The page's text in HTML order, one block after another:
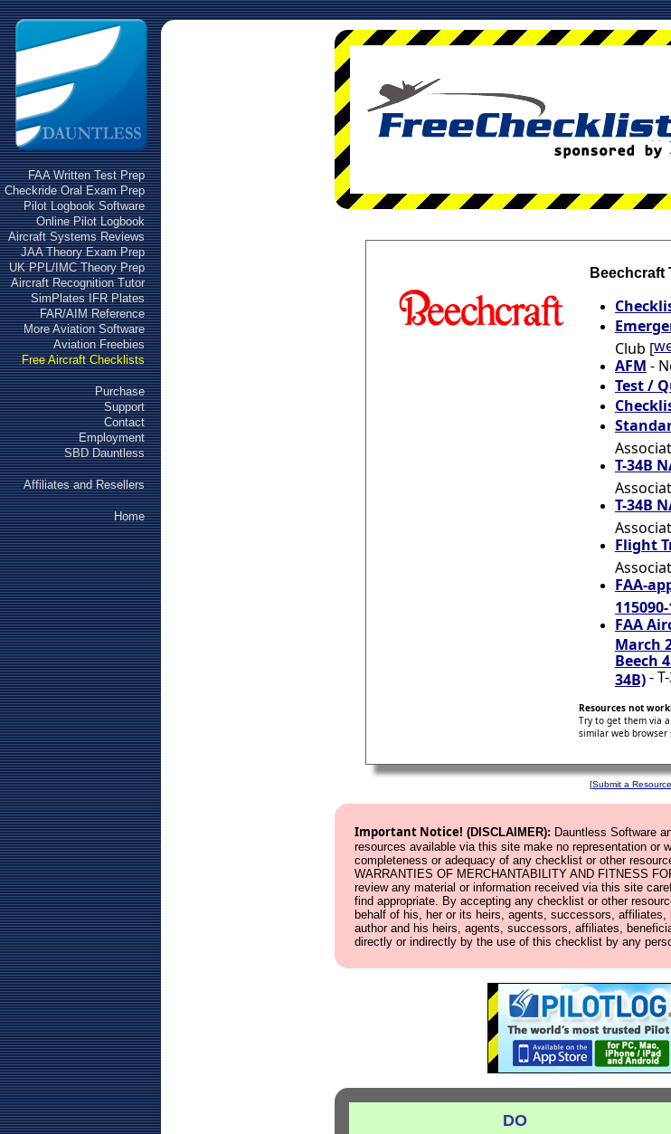
FAA Written Test Prep
Checkride Oral Exam Prep
Pilot Logbook Software
Online Pilot Logbook
Aircraft Systems Reviews
JAA Theory Exam Prep
UK PPL/IMC Theory Prep
Aircraft Recognition Tutor
SimPlates IFR Plates
FAR/AIM Reference
More Aviation Software
Aviation Freebies
Free Aircraft Checklists
Purchase
Support
Contact
Employment
SBD Dauntless
Affiliates and Resellers
Home
Beechcraft
Club [
AFM -
Test /
T-34B
T-34B
Flight
FAA-
115090-
FAA
March
Beech
34B) -
Resources not
Try to get them via
similar web browser
[Submit a Resource
Important Notice! (DISCLAIMER): Dauntless Software
resources available via this site make no representation or
completeness or adequacy of any checklist or other
WARRANTIES OF MERCHANTABILITY AND FITNESS
review any material or information received via this site
find appropriate. By accepting any checklist or other
behalf of his, her or its heirs, agents, successors,
author and his heirs, agents, successors, affiliates,
directly or indirectly by the use of this checklist by any
DO